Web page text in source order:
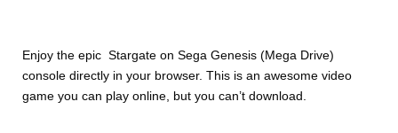
Enjoy the epic Stargate on Sega Genesis (Mega Drive)
console directly in your browser. This is an awesome video
game you can play online, but you can’t download.